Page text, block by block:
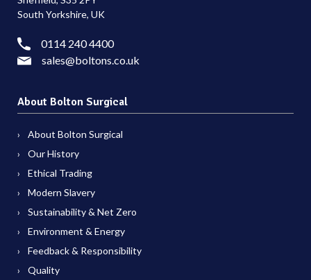
South Yorkshire, UK
0114 240 4400
sales@boltons.co.uk
About Bolton Surgical
About Bolton Surgical
Our History
Ethical Trading
Modern Slavery
Sustainability & Net Zero
Environment & Energy
Feedback & Responsibility
Quality